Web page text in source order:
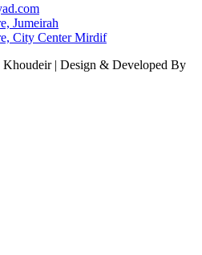
Jumeirah
City Center Mirdif
| Design & Developed By